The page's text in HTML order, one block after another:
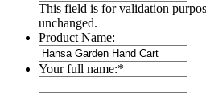
This field is for validation
unchanged.
Product Name:
Your full name:*